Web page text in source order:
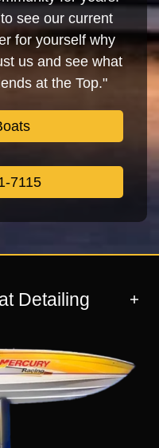
see our current
for yourself why
us and see what
at the Top."
7115
Detailing